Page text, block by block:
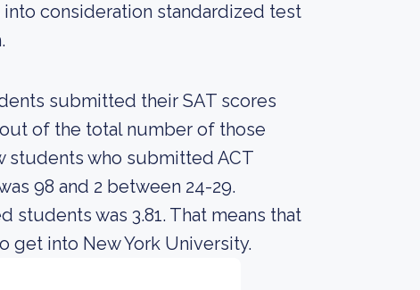
consideration standardized test
submitted their SAT scores
of the total number of those
students who submitted ACT
98 and 2 between 24-29.
was 3.81. That means that
get into New York University.